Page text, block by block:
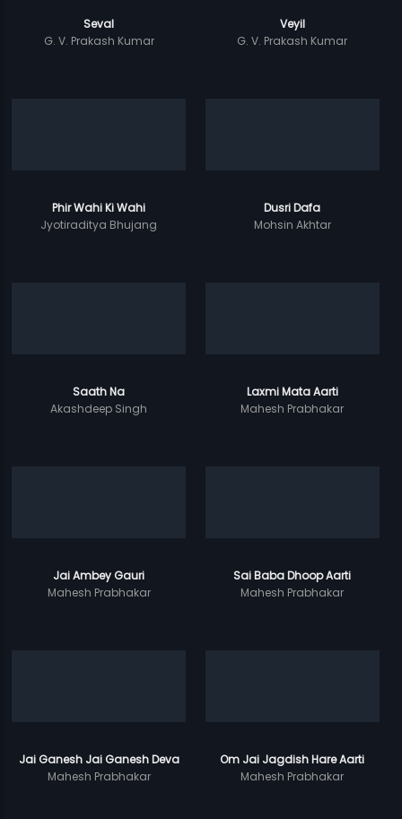
Seval
G. V. Prakash Kumar
Veyil
G. V. Prakash Kumar
Phir Wahi Ki Wahi
Jyotiraditya Bhujang
Dusri Dafa
Mohsin Akhtar
Saath Na
Akashdeep Singh
Laxmi Mata Aarti
Mahesh Prabhakar
Jai Ambey Gauri
Mahesh Prabhakar
Sai Baba Dhoop Aarti
Mahesh Prabhakar
Jai Ganesh Jai Ganesh Deva
Mahesh Prabhakar
Om Jai Jagdish Hare Aarti
Mahesh Prabhakar